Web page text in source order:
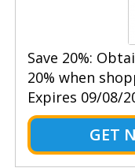
Save 20%:
20% when
Expires 09/08/
GET